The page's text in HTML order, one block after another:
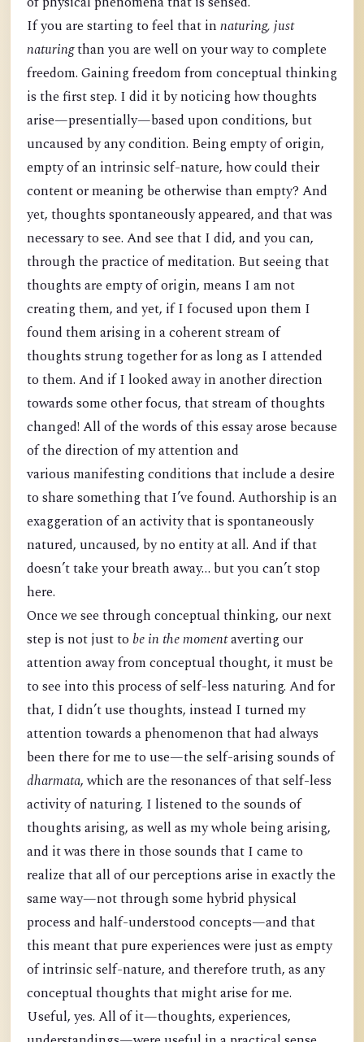
If you are starting to feel that in naturing, just
naturingthan you are well on your way to complete
freedom. Gaining freedom from conceptual thinking
is the first step. I did it by noticing how thoughts
arise—presentially—based upon conditions, but
uncaused by any condition. Being empty of origin,
empty of an intrinsic self-nature, how could their
content or meaning be otherwise than empty? And
yet, thoughts spontaneously appeared, and that was
necessary to see. And see that I did, and you can,
through the practice of meditation. But seeing that
thoughts are empty of origin, means I am not
creating them, and yet, if I focused upon them I
found them arising in a coherent stream of
thoughts strung together for as long as I attended
to them. And if I looked away in another direction
towards some other focus, that stream of thoughts
changed! All of the words of this essay arose because
of the direction of my attention and
various manifesting conditions that include a desire
to share something that I’ve found. Authorship is an
exaggeration of an activity that is spontaneously
natured, uncaused, by no entity at all. And if that
doesn’t take your breath away… but you can’t stop
here.
Once we see through conceptual thinking, our next
step is not just to be in the momentaverting our
attention away from conceptual thought, it must be
to see into this process of self-less naturing. And for
that, I didn’t use thoughts, instead I turned my
attention towards a phenomenon that had always
been there for me to use—the self-arising sounds of
dharmata, which are the resonances of that self-less
activity of naturing. I listened to the sounds of
thoughts arising, as well as my whole being arising,
and it was there in those sounds that I came to
realize that all of our perceptions arise in exactly the
same way—not through some hybrid physical
process and half-understood concepts—and that
this meant that pure experiences were just as empty
of intrinsic self-nature, and therefore truth, as any
conceptual thoughts that might arise for me.
Useful, yes. All of it—thoughts, experiences,